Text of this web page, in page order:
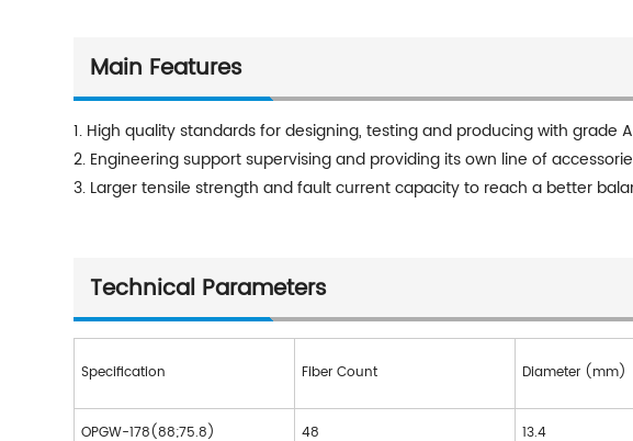
Main Features
1. High quality standards for designing, testing and producing with
2. Engineering support supervising and providing its own line of
3. Larger tensile strength and fault current capacity to reach a better
Technical Parameters
Specification Fiber Count Diameter (mm)
OPGW-178(88;75.8) 48 13.4